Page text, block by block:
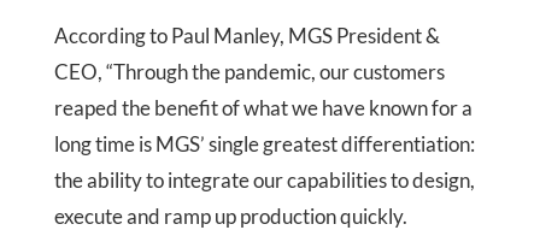
According to Paul Manley, MGS President &
CEO, “Through the pandemic, our customers
reaped the benefit of what we have known for a
long time is MGS’ single greatest differentiation:
the ability to integrate our capabilities to design,
execute and ramp up production quickly.